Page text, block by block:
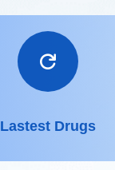

Lastest Drugs